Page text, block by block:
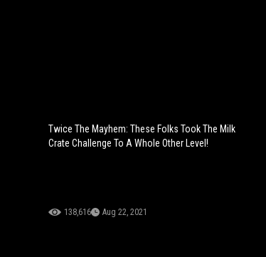
Twice The Mayhem: These Folks Took The Milk
Crate Challenge To A Whole Other Level!
138,616 Aug 22, 2021